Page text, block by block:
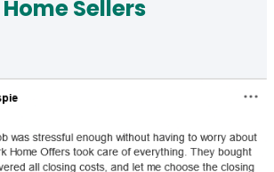
Home Sellers